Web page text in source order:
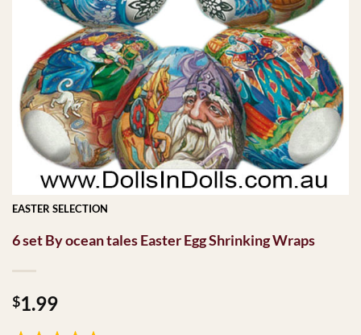
EASTER SELECTION
6 set By ocean tales Easter Egg Shrinking Wraps
$1.99